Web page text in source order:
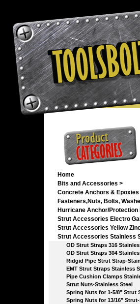
Home
Bits and Accessories >
Concrete Anchors & Epoxies
Fasteners,Nuts, Bolts,
Hurricane Anchor/Protection
Strut Accessories Electro
Strut Accessories Yellow
Strut Accessories Stainless
OD Strut Straps 316
OD Strut Straps 304
Ridgid Pipe Strut Strap-
EMT Strut Straps Stainless
Pipe Cushion Clamps
Strut Nuts-Stainless Steel
Spring Nuts for 1-5/8" Strut
Spring Nuts for 13/16" Strut-